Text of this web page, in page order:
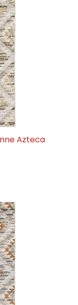
Azteca